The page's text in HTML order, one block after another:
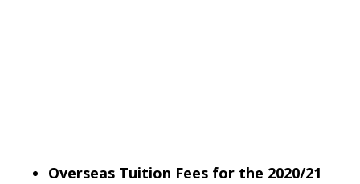
Overseas Tuition Fees for the 2020/21